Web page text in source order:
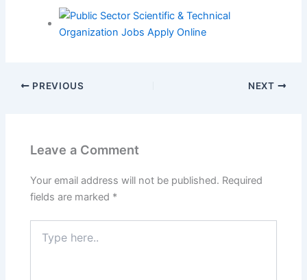
PREVIOUS NEXT
Leave a Comment
Your email address will not be published. Required
fields are marked *
here..